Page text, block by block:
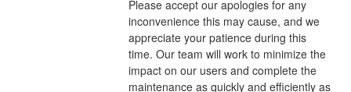
Please accept our apologies for any
inconvenience this may cause, and we
appreciate your patience during this
time. Our team will work to minimize the
impact on our users and complete the
maintenance as quickly and efficiently as